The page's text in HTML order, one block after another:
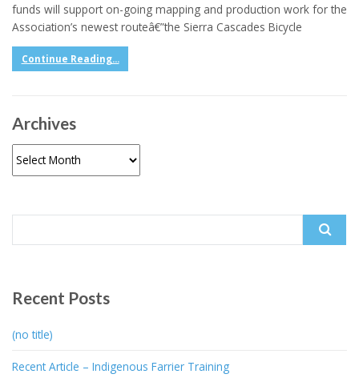
funds will support on-going mapping and production work for the
Association’s newest routeâ€”the Sierra Cascades Bicycle
Continue Reading...
Archives
Archives
Recent Posts
(no title)
Recent Article – Indigenous Farrier Training